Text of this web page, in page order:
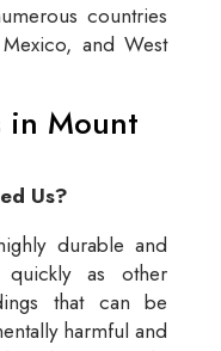
countries
and West
in Mount
Us?
durable and
as other
that can be
harmful and